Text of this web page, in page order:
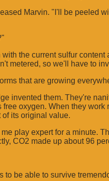
Marvin. "I'll be peeled
the current sulfur
metered, so we'll have to
that are growing
invented them. They're
oxygen. When they
of its original value.
play expert for a minute.
CO2 made up about 96
to be able to survive